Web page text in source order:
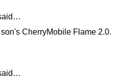
CherryMobile Flame 2.0.